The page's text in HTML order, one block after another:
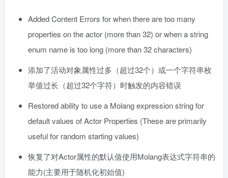
Added Content Errors for when there are too many
properties on the actor (more than 32) or when a string
enum name is too long (more than 32 characters)
添加了活动对象属性过多（超过32个）或一个字符串枚
举值过长（超过32个字符）时触发的内容错误
Restored ability to use a Molang expression string for
default values of Actor Properties (These are primarily
useful for random starting values)
恢复了对Actor属性的默认值使用Molang表达式字符串的
能力(主要用于随机化初始值)